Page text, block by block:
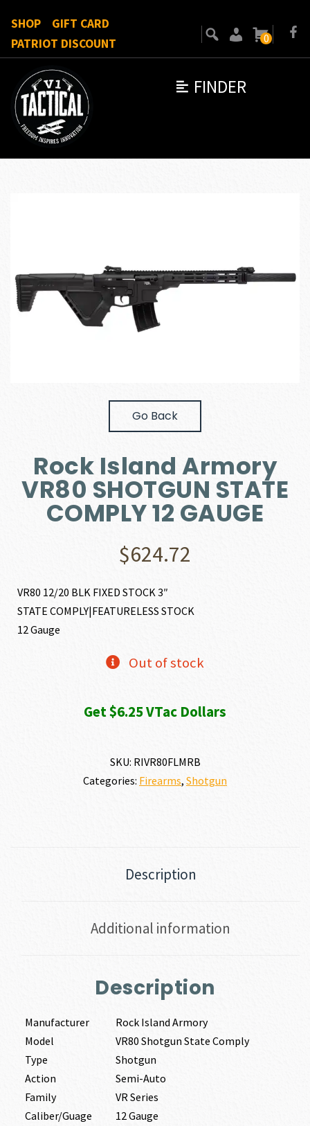
FINDER
SHOP
GIFT CARD
PATRIOT DISCOUNT
0
Go Back
Rock Island Armory
VR80 SHOTGUN STATE
COMPLY 12 GAUGE
$624.72
VR80 12/20 BLK FIXED STOCK 3″
STATE COMPLY|FEATURELESS STOCK
12 Gauge
Out of stock
Get $6.25 VTac Dollars
SKU: RIVR80FLMRB
Categories: Firearms, Shotgun
Description
Additional information
Description
Manufacturer
Rock Island Armory
Model
VR80 Shotgun State Comply
Type
Shotgun
Action
Semi-Auto
Family
VR Series
Caliber/Guage
12 Gauge